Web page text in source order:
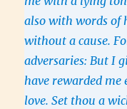
also with words of
without a cause.
adversaries: But I
have rewarded
love. Set thou a